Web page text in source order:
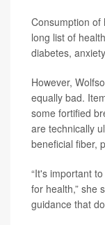
Consumption of
long list of
diabetes,
However,
equally bad.
some fortified
are technically
beneficial fiber,
“It's important
for health,” she
guidance that